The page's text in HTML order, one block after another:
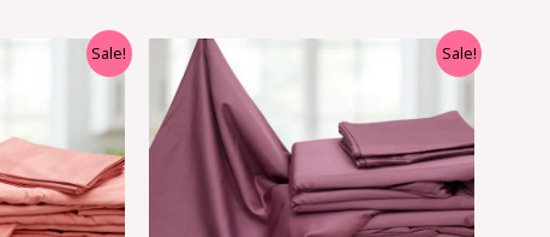
Sale! Sale!